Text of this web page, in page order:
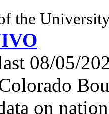
the
08/05/
on